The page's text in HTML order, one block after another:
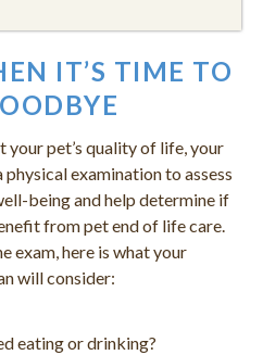
IT’S TIME TO
your pet’s quality of life, your
examination to assess
being and help determine if
from pet end of life care.
exam, here is what your
will consider:
eating or drinking?